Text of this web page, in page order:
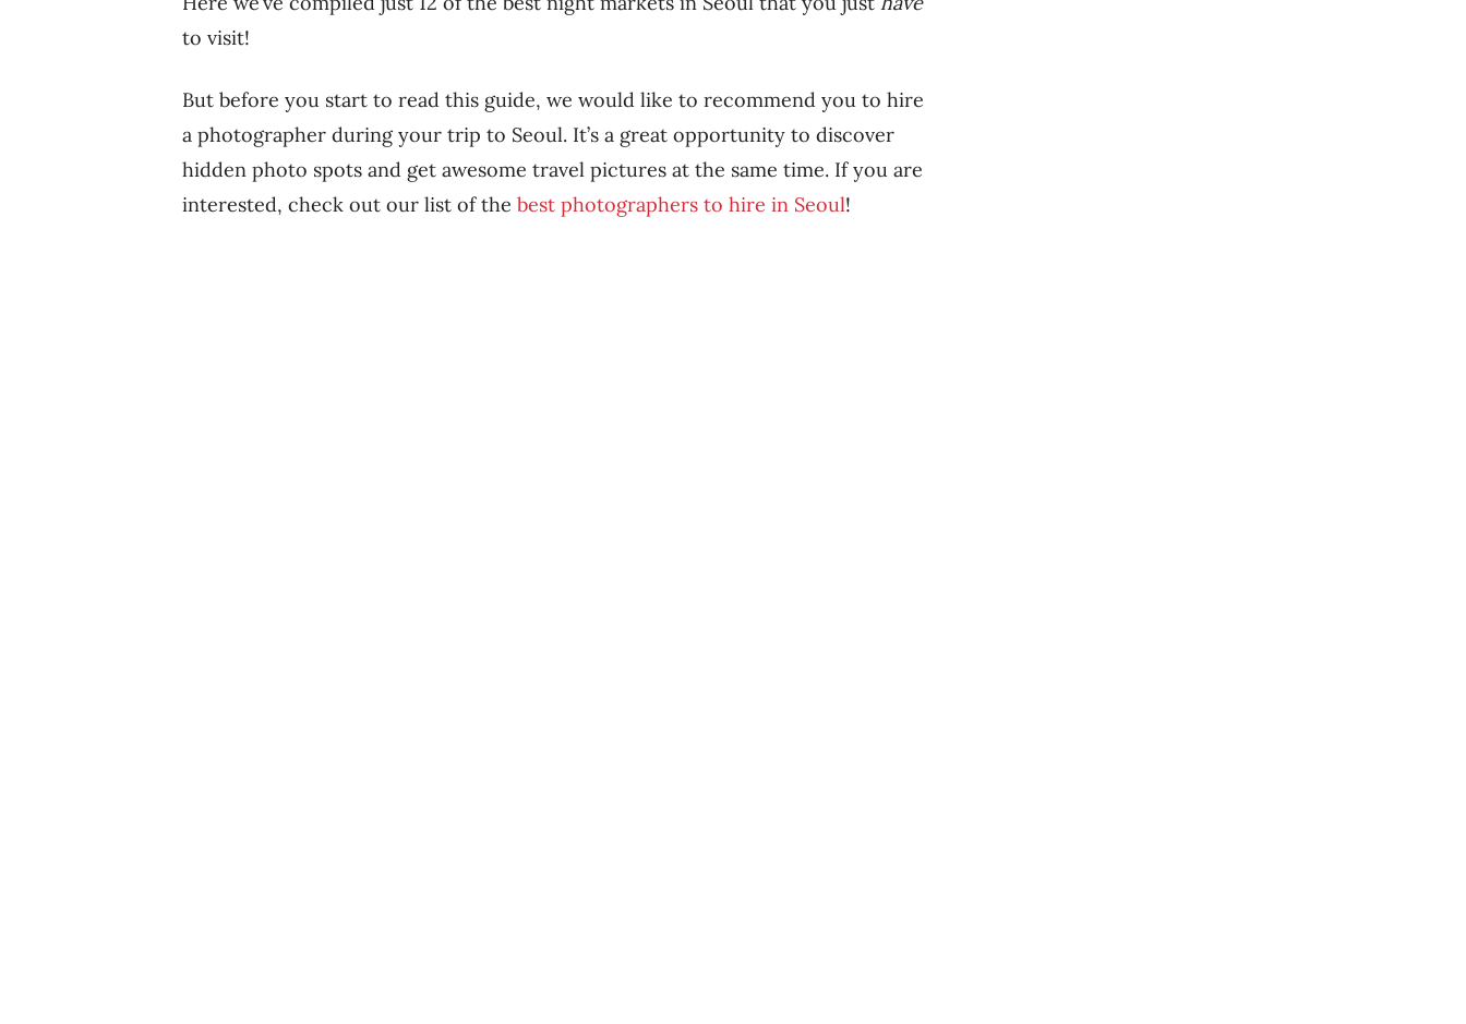
to visit!
But before you start to read this guide, we would like to recommend you to hire
a photographer during your trip to Seoul. It’s a great opportunity to discover
hidden photo spots and get awesome travel pictures at the same time. If you are
interested, check out our list of the best photographers to hire in Seoul!